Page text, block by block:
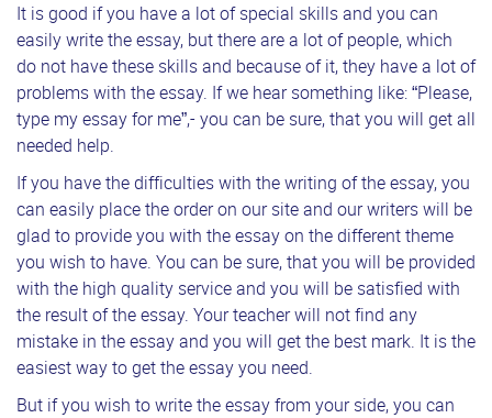
It is good if you have a lot of special skills and you can
easily write the essay, but there are a lot of people, which
do not have these skills and because of it, they have a lot of
problems with the essay. If we hear something like: “Please,
type my essay for me”,- you can be sure, that you will get all
needed help.
If you have the difficulties with the writing of the essay, you
can easily place the order on our site and our writers will be
glad to provide you with the essay on the different theme
you wish to have. You can be sure, that you will be provided
with the high quality service and you will be satisfied with
the result of the essay. Your teacher will not find any
mistake in the essay and you will get the best mark. It is the
easiest way to get the essay you need.
But if you wish to write the essay from your side, you can